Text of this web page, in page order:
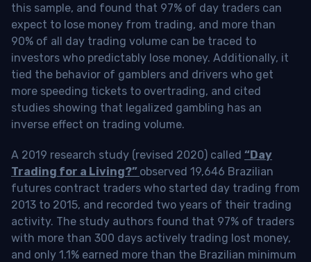
this sample, and found that 97% of day traders can
expect to lose money from trading, and more than
90% of all day trading volume can be traced to
investors who predictably lose money. Additionally, it
tied the behavior of gamblers and drivers who get
more speeding tickets to overtrading, and cited
studies showing that legalized gambling has an
inverse effect on trading volume.
A 2019 research study (revised 2020) called “Day
Trading for a Living?” observed 19,646 Brazilian
futures contract traders who started day trading from
2013 to 2015, and recorded two years of their trading
activity. The study authors found that 97% of traders
with more than 300 days actively trading lost money,
and only 1.1% earned more than the Brazilian minimum